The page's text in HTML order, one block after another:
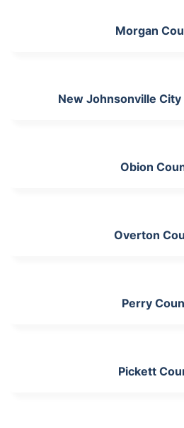
Morgan
New Johnsonville
Obion
Overton
Perry
Pickett